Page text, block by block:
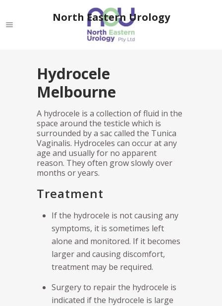
Hydrocele
Melbourne
A hydrocele is a collection of fluid in the
space around the testicle which is
surrounded by a sac called the Tunica
Vaginalis. Hydroceles can occur at any
age and usually for no apparent
reason. They often grow slowly over
months or years.
Treatment
If the hydrocele is not causing any
symptoms, it is sometimes left
alone and monitored. If it becomes
larger and causing discomfort,
treatment may be required.
Surgery to repair the hydrocele is
indicated if the hydrocele is large
North Eastern Urology